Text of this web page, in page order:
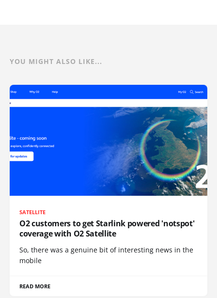
YOU MIGHT ALSO LIKE...
SATELLITE
O2 customers to get Starlink powered 'notspot'
coverage with O2 Satellite
So, there was a genuine bit of interesting news in the
mobile
READ MORE